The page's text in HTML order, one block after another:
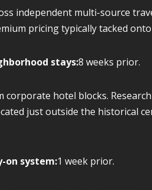
independent multi-source
pricing typically tacked onto
stays:8 weeks prior.
corporate hotel blocks.
just outside the historical
on system:1 week prior.